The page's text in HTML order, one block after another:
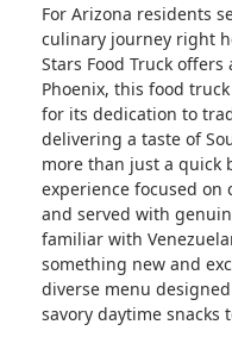
For Arizona residents
culinary journey right
Stars Food Truck
Phoenix, this food
for its dedication to
delivering a taste of
more than just a quick
experience focused
and served with
familiar with
something new and
diverse menu
savory daytime snacks